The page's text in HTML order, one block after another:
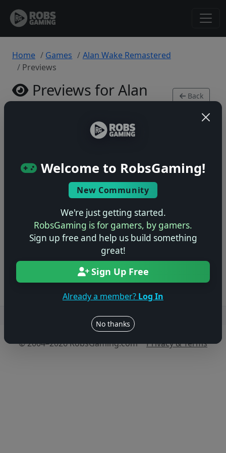
Welcome to RobsGaming!
New Community
We're just getting started.
RobsGaming is for gamers, by gamers.
Sign up free and help us build something
great!
Sign Up Free
Already a member? Log In
No thanks
Home Games
Alan Wake Remastered
Previews
Previews for Alan
Wake Remastered
Xbox Series • 0 previews
Back
No previews yet
Be the first to share your early impressions of this
game!
Log in to Add Preview
Users online: — • Guests online: —
© 2004–2026 RobsGaming.com · Privacy & Terms